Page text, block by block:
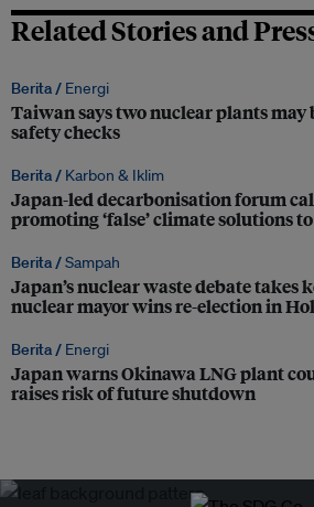
Related Stories and
Berita / Energi
Taiwan says two nuclear plants
safety checks
Berita / Karbon & Iklim
Japan-led decarbonisation forum
promoting ‘false’ climate solutions
Berita /Sampah
Japan’s nuclear waste debate takes
nuclear mayor wins re-election in
Berita / Energi
Japan warns Okinawa LNG plant
raises risk of future shutdown